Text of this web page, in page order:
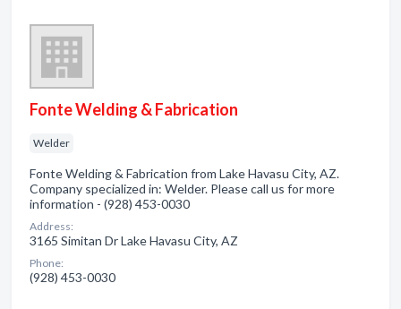
Fonte Welding & Fabrication
Welder
Fonte Welding & Fabrication from Lake Havasu City, AZ.
Company specialized in: Welder. Please call us for more
information - (928) 453-0030
Address:
3165 Simitan Dr Lake Havasu City, AZ
Phone:
(928) 453-0030